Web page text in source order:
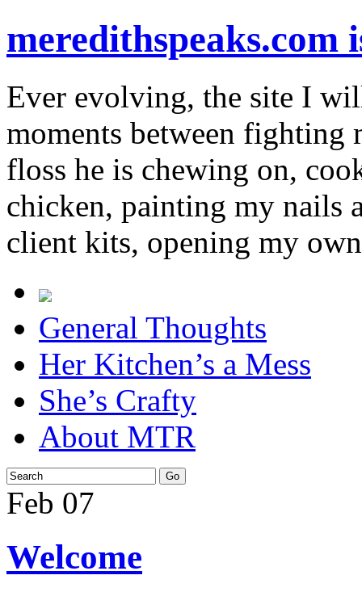
Ever evolving, the site I
moments between fighting
floss he is chewing on,
chicken, painting my nails
client kits, opening my
General Thoughts
Her Kitchen’s a Mess
She’s Crafty
About MTR
Feb 07
Welcome